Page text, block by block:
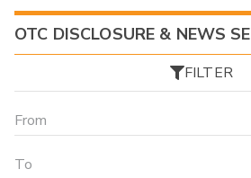
OTC DISCLOSURE & NEWS
FILTER